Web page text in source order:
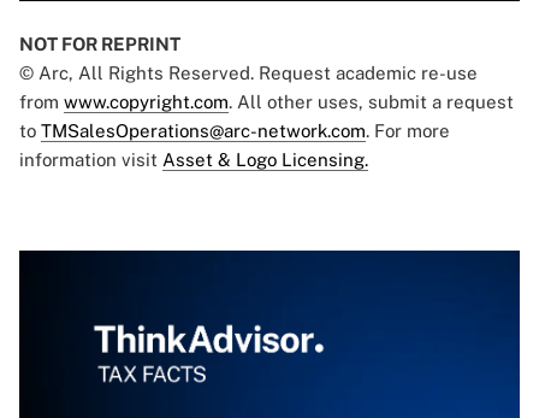
NOT FOR REPRINT
© Arc, All Rights Reserved. Request academic re-use
from www.copyright.com. All other uses, submit a request
to TMSalesOperations@arc-network.com. For more
information visit Asset & Logo Licensing.